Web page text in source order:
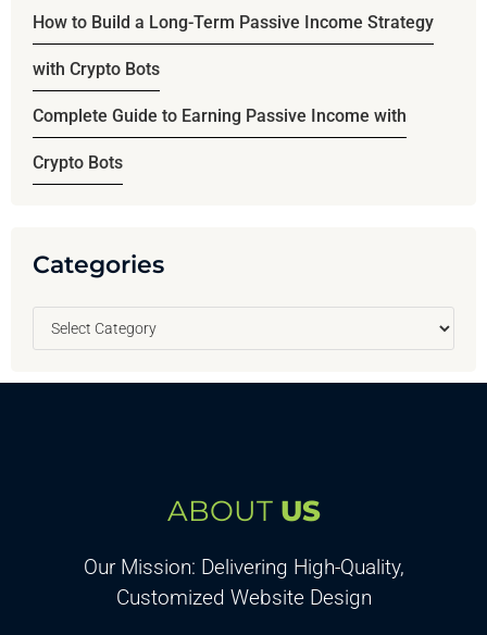
How to Build a Long-Term Passive Income Strategy
with Crypto Bots
Complete Guide to Earning Passive Income with
Crypto Bots
Categories
ABOUT US
Our Mission: Delivering High-Quality,
Customized Website Design